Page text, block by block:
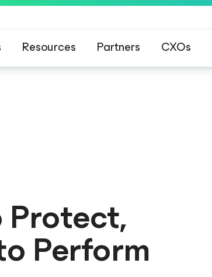
Resources Partners CXOs
Platform
Perform